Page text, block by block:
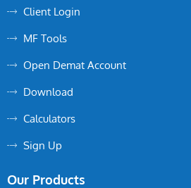
Client Login
MF Tools
Open Demat Account
Download
Calculators
Sign Up
Our Products